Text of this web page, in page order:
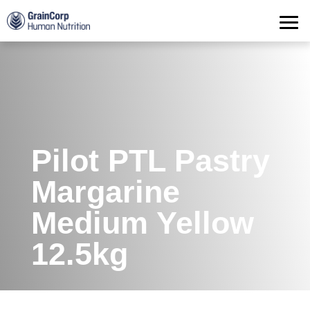
Products
Operations
Quality Assurance
Pilot PTL Pastry
Margarine
Medium Yellow
12.5kg